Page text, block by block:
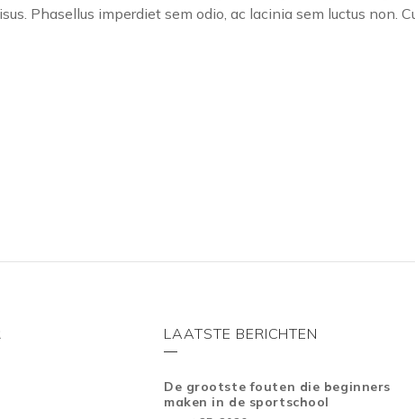
Phasellus imperdiet sem odio, ac lacinia sem luctus non.
LAATSTE BERICHTEN
De grootste fouten die beginners
maken in de sportschool